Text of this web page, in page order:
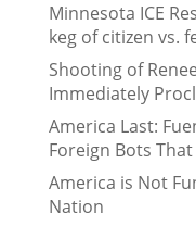
Minnesota ICE
keg of citizen vs.
Shooting of
Immediately
America Last:
Foreign Bots
America is Not
Nation